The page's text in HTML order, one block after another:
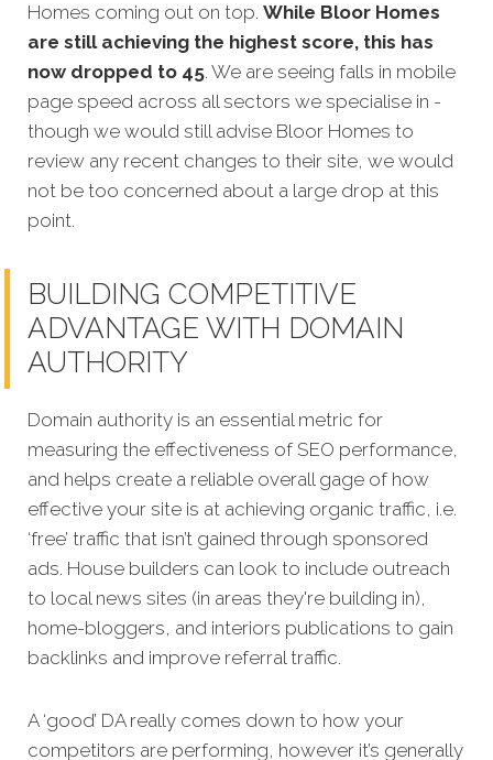
Homes coming out on top. While Bloor Homes
are still achieving the highest score, this has
now dropped to 45. We are seeing falls in mobile
page speed across all sectors we specialise in -
though we would still advise Bloor Homes to
review any recent changes to their site, we would
not be too concerned about a large drop at this
point.
BUILDING COMPETITIVE
ADVANTAGE WITH DOMAIN
AUTHORITY
Domain authority is an essential metric for
measuring the effectiveness of SEO performance,
and helps create a reliable overall gage of how
effective your site is at achieving organic traffic, i.e.
‘free’ traffic that isn’t gained through sponsored
ads. House builders can look to include outreach
to local news sites (in areas they're building in),
home-bloggers, and interiors publications to gain
backlinks and improve referral traffic.
A ‘good’ DA really comes down to how your
competitors are performing, however it’s generally